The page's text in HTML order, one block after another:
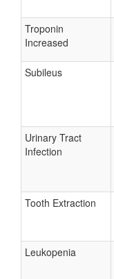
Troponin
Increased
Subileus
Urinary Tract
Infection
Tooth Extraction
Leukopenia